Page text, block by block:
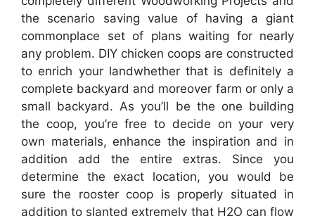
the scenario saving value of having a giant
commonplace set of plans waiting for nearly
any problem. DIY chicken coops are constructed
to enrich your landwhether that is definitely a
complete backyard and moreover farm or only a
small backyard. As you’ll be the one building
the coop, you’re free to decide on your very
own materials, enhance the inspiration and in
addition add the entire extras. Since you
determine the exact location, you would be
sure the rooster coop is properly situated in
addition to slanted extremely that H2O can flow